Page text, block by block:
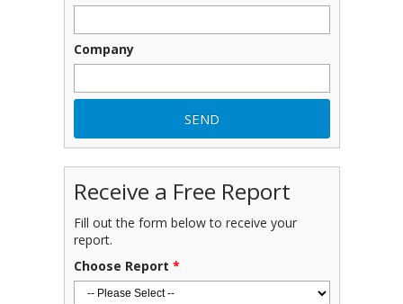
Company
Receive a Free Report
Fill out the form below to receive your
report.
Choose Report *